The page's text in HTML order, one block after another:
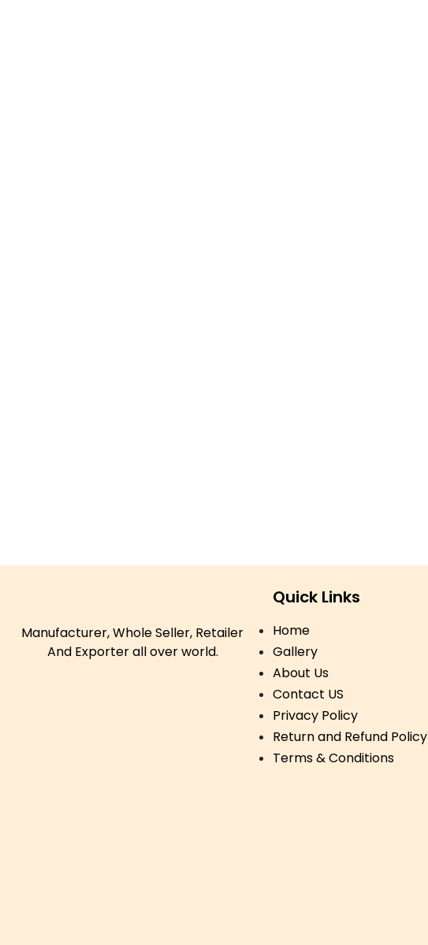
Manufacturer, Whole Seller, Retailer
And Exporter all over world.
Quick Links
Home
Gallery
About Us
Contact US
Privacy Policy
Return and Refund Policy
Terms & Conditions